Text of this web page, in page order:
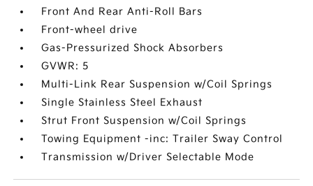
Front And Rear Anti-Roll Bars
Front-wheel drive
Gas-Pressurized Shock Absorbers
GVWR: 5
Multi-Link Rear Suspension w/Coil Springs
Single Stainless Steel Exhaust
Strut Front Suspension w/Coil Springs
Towing Equipment -inc: Trailer Sway Control
Transmission w/Driver Selectable Mode